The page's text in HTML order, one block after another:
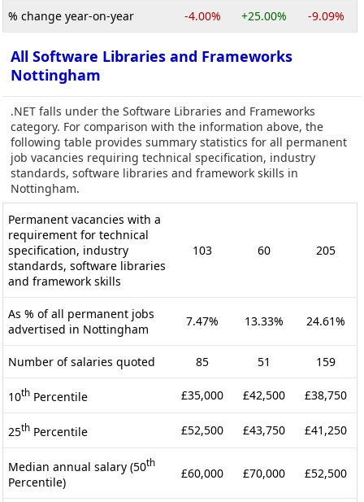
% change year-on-year -4.00% +25.00% -9.09%
All Software Libraries and Frameworks
Nottingham
.NET falls under the Software Libraries and Frameworks
category. For comparison with the information above, the
following table provides summary statistics for all permanent
job vacancies requiring technical specification, industry
standards, software libraries and framework skills in
Nottingham.
Permanent vacancies with a
requirement for technical
specification, industry
standards, software libraries
and framework skills
103 60 205
As % of all permanent jobs
advertised in Nottingham
7.47% 13.33% 24.61%
Number of salaries quoted 85 51 159
10th Percentile £35,000 £42,500 £38,750
25th Percentile £52,500 £43,750 £41,250
Median annual salary (50th
Percentile)
£60,000 £70,000 £52,500